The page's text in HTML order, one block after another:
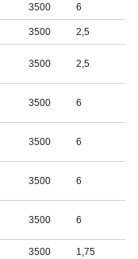
3500 6
3500 2,5
3500 2,5
3500 6
3500 6
3500 6
3500 6
3500 1,75